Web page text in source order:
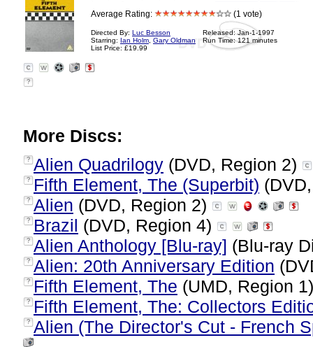
Average Rating: (1 vote)
Directed By: Luc Besson
Starring: Ian Holm Gary Oldman
List Price: £19.99
Released: Jan-1-1997
Run Time: 121 minutes
?
More Discs:
? Alien Quadrilogy (DVD, Region 2)
? Fifth Element, The (Superbit)
? Alien (DVD, Region 2)
? Brazil (DVD, Region 4)
? Alien Anthology [Blu-ray] (Blu-ray
? Alien: 20th Anniversary Edition
? Fifth Element, The (UMD, Region
? Fifth Element, The: Collectors
? Alien (The Director's Cut - French